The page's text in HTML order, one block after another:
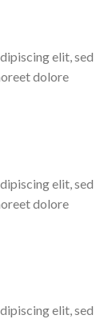
elit, sed
dolore
elit, sed
dolore
elit, sed